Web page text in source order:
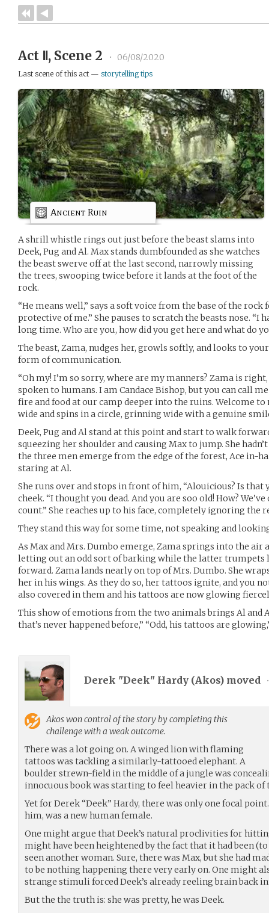
Act Ⅱ, Scene 2 • 06/08/2020
Last scene of this act — storytelling tips
Ancient Ruin
A shrill whistle rings out just before the beast slams into
Deek, Pug and Al. Max stands dumbfounded as she watches
the beast swerve off at the last second, narrowly missing
the trees, swooping twice before it lands at the foot of the
rock.
“He means well,” says a soft voice from the base of the
protective of me.” She pauses to scratch the beasts nose. “I
long time. Who are you, how did you get here and what do
The beast, Zama, nudges her, growls softly, and looks to
form of communication.
“Oh my! I’m so sorry, where are my manners? Zama is
spoken to humans. I am Candace Bishop, but you can call
fire and food at our camp deeper into the ruins. Welcome
wide and spins in a circle, grinning wide with a genuine
Deek, Pug and Al stand at this point and start to walk
squeezing her shoulder and causing Max to jump. She
the three men emerge from the edge of the forest, Ace in-
staring at Al.
She runs over and stops in front of him, “Alouicious? Is that
cheek. “I thought you dead. And you are soo old! How?
count.” She reaches up to his face, completely ignoring the
They stand this way for some time, not speaking and
As Max and Mrs. Dumbo emerge, Zama springs into the air
letting out an odd sort of barking while the latter trumpets
forward. Zama lands nearly on top of Mrs. Dumbo. She
her in his wings. As they do so, her tattoos ignite, and you
also covered in them and his tattoos are now glowing
This show of emotions from the two animals brings Al and
that’s never happened before,” “Odd, his tattoos are
Derek "Deek" Hardy (Akos) moved •
Akoswon control of the story by completing this
challenge with a weak outcome.
There was a lot going on. A winged lion with flaming
tattoos was tackling a similarly-tattooed elephant. A
boulder strewn-field in the middle of a jungle was
innocuous book was starting to feel heavier in the pack
Yet for Derek “Deek” Hardy, there was only one focal
him, was a new human female.
One might argue that Deek’s natural proclivities for
might have been heightened by the fact that it had been (to
seen another woman. Sure, there was Max, but she had
to be nothing happening there very early on. One might
strange stimuli forced Deek’s already reeling brain back
But the the truth is: she was pretty, he was Deek.